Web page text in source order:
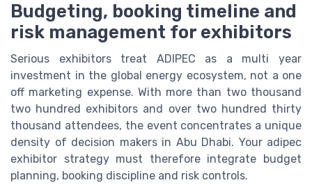
Budgeting, booking timeline and
risk management for exhibitors
Serious exhibitors treat ADIPEC as a multi year
investment in the global energy ecosystem, not a one
off marketing expense. With more than two thousand
two hundred exhibitors and over two hundred thirty
thousand attendees, the event concentrates a unique
density of decision makers in Abu Dhabi. Your adipec
exhibitor strategy must therefore integrate budget
planning, booking discipline and risk controls.